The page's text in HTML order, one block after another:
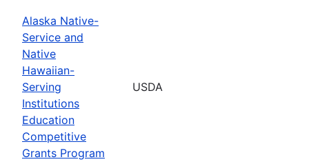
Alaska Native-
Service and
Native
Hawaiian-
Serving
Institutions
Education
Competitive
Grants Program
USDA